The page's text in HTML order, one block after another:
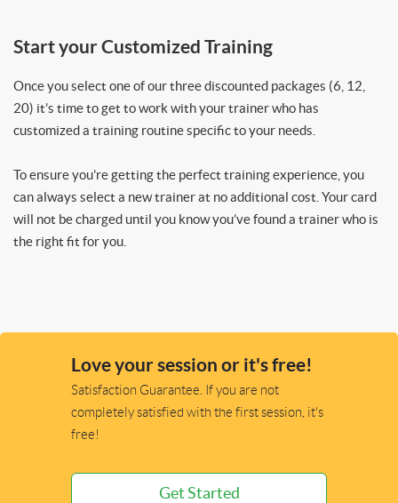
Start your Customized Training
Once you select one of our three discounted packages (6, 12,
20) it’s time to get to work with your trainer who has
customized a training routine specific to your needs.
To ensure you’re getting the perfect training experience, you
can always select a new trainer at no additional cost. Your card
will not be charged until you know you’ve found a trainer who is
the right fit for you.
Love your session or it's free!
Satisfaction Guarantee. If you are not
completely satisfied with the first session, it's
free!
Get Started